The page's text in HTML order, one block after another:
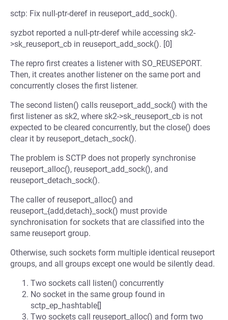
sctp: Fix null-ptr-deref in reuseport_add_sock().
syzbot reported a null-ptr-deref while accessing sk2-
>sk_reuseport_cb in reuseport_add_sock(). [0]
The repro first creates a listener with SO_REUSEPORT.
Then, it creates another listener on the same port and
concurrently closes the first listener.
The second listen() calls reuseport_add_sock() with the
first listener as sk2, where sk2->sk_reuseport_cb is not
expected to be cleared concurrently, but the close() does
clear it by reuseport_detach_sock().
The problem is SCTP does not properly synchronise
reuseport_alloc(), reuseport_add_sock(), and
reuseport_detach_sock().
The caller of reuseport_alloc() and
reuseport_{add,detach}_sock() must provide
synchronisation for sockets that are classified into the
same reuseport group.
Otherwise, such sockets form multiple identical reuseport
groups, and all groups except one would be silently dead.
Two sockets call listen() concurrently
No socket in the same group found in
sctp_ep_hashtable[]
Two sockets call reuseport_alloc() and form two